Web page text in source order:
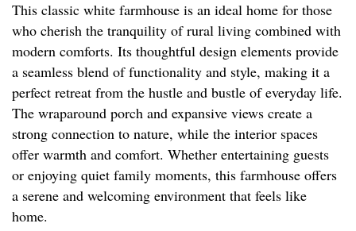
This classic white farmhouse is an ideal home for those
who cherish the tranquility of rural living combined with
modern comforts. Its thoughtful design elements provide
a seamless blend of functionality and style, making it a
perfect retreat from the hustle and bustle of everyday life.
The wraparound porch and expansive views create a
strong connection to nature, while the interior spaces
offer warmth and comfort. Whether entertaining guests
or enjoying quiet family moments, this farmhouse offers
a serene and welcoming environment that feels like
home.